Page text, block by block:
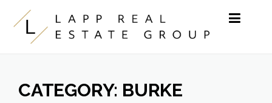
Skip to content
CATEGORY: BURKE